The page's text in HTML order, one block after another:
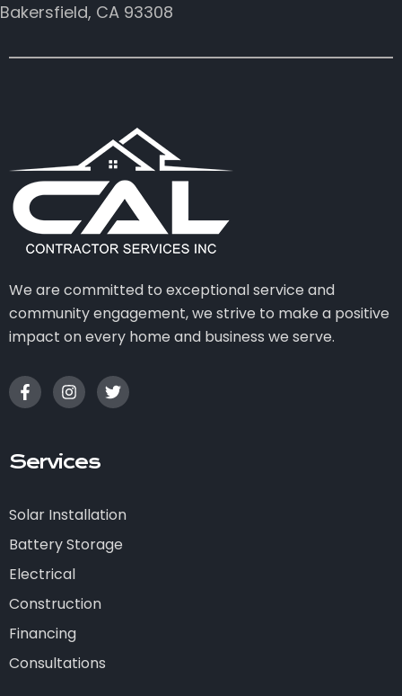
Bakersfield, CA 93308
We are committed to exceptional service and
community engagement, we strive to make a positive
impact on every home and business we serve.
Services
Solar Installation
Battery Storage
Electrical
Construction
Financing
Consultations